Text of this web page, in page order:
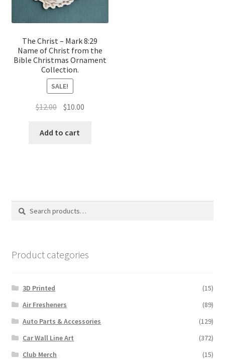
The Christ – Mark 8:29
Name of Christ from the
Bible Christmas Ornament
Collection.
SALE!
$12.00 Original
was:
$10.00Current
Add to cart
Search
Search
Product categories
3D Printed
(15)
Air Fresheners
(89)
Auto Parts & Accessories
(129)
Car Wall Line Art
(372)
Club Merch
(15)